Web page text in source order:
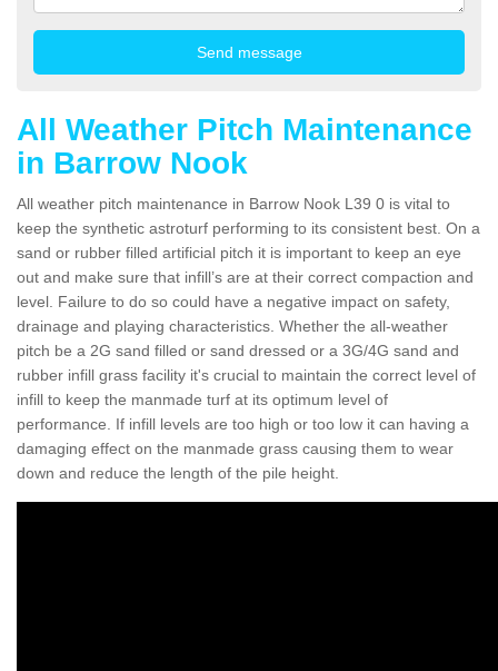
All Weather Pitch Maintenance
in Barrow Nook
All weather pitch maintenance in Barrow Nook L39 0 is vital to
keep the synthetic astroturf performing to its consistent best. On a
sand or rubber filled artificial pitch it is important to keep an eye
out and make sure that infill’s are at their correct compaction and
level. Failure to do so could have a negative impact on safety,
drainage and playing characteristics. Whether the all-weather
pitch be a 2G sand filled or sand dressed or a 3G/4G sand and
rubber infill grass facility it's crucial to maintain the correct level of
infill to keep the manmade turf at its optimum level of
performance. If infill levels are too high or too low it can having a
damaging effect on the manmade grass causing them to wear
down and reduce the length of the pile height.